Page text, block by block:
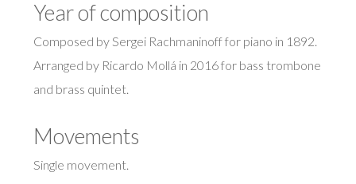
Year of composition
Composed by Sergei Rachmaninoff for piano in 1892.
Arranged by Ricardo Mollá in 2016 for bass trombone
and brass quintet.
Movements
Single movement.